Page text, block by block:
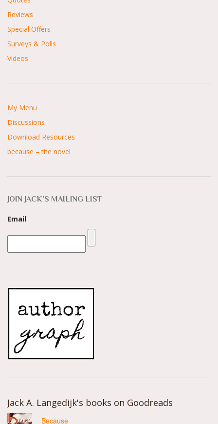
Reviews
Special Offers
Surveys & Polls
Videos
My Menu
Discussions
Download Resources
because – the novel
JOIN JACK’S MAILING LIST
Email
Jack A. Langedijk's books on Goodreads
Because